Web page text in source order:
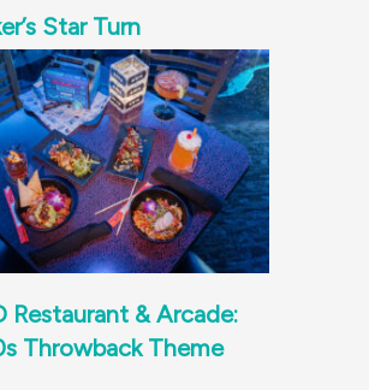
Star Turn
Restaurant & Arcade:
Throwback Theme